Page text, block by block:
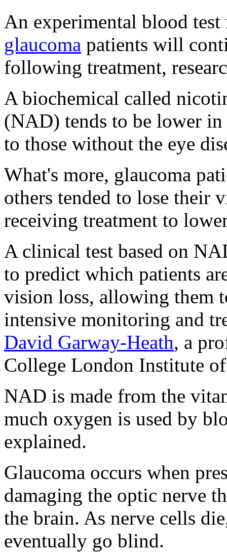
An experimental blood
glaucoma patients will
following treatment,
A biochemical called
(NAD) tends to be lower
to those without the eye
What's more, glaucoma
others tended to lose their
receiving treatment to
A clinical test based on
to predict which patients
vision loss, allowing them
intensive monitoring and
David Garway-Heath, a
College London Institute
NAD is made from the
much oxygen is used by
explained.
Glaucoma occurs when
damaging the optic nerve
the brain. As nerve cells
eventually go blind.